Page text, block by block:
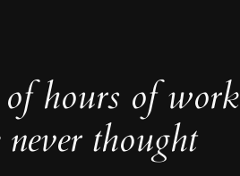
of hours of work
thought